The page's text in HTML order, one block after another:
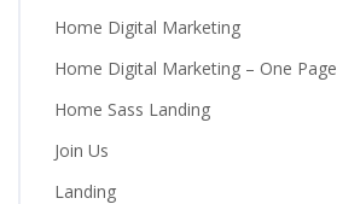
Home Digital Marketing
Home Digital Marketing – One Page
Home Sass Landing
Join Us
Landing